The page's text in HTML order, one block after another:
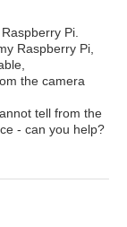
Pi.
Raspberry Pi,
the camera
tell from the
- can you help?